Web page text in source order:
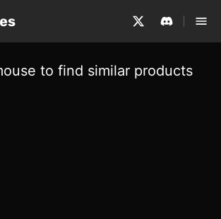
to find similar products